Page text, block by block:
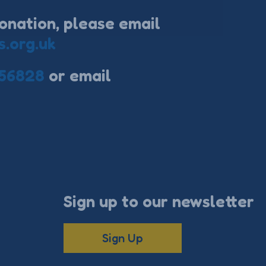
please email
or email
Sign up to our newsletter
Sign Up